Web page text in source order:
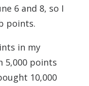
6 and 8, so I
points.
in my
5,000 points
10,000